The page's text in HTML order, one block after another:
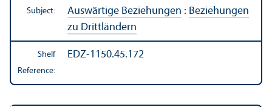
Subject: Auswärtige Beziehungen : Beziehungen
zu Drittländern
Shelf
Reference:
EDZ-1150.45.172